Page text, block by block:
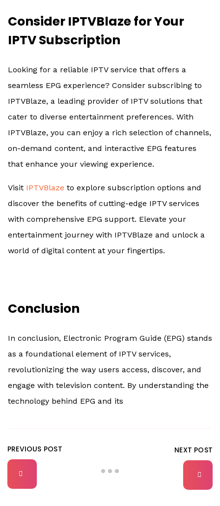
Consider IPTVBlaze for Your
IPTV Subscription
Looking for a reliable IPTV service that offers a
seamless EPG experience? Consider subscribing to
IPTVBlaze, a leading provider of IPTV solutions that
cater to diverse entertainment preferences. With
IPTVBlaze, you can enjoy a rich selection of channels,
on-demand content, and interactive EPG features
that enhance your viewing experience.
Visit IPTVBlaze to explore subscription options and
discover the benefits of cutting-edge IPTV services
with comprehensive EPG support. Elevate your
entertainment journey with IPTVBlaze and unlock a
world of digital content at your fingertips.
Conclusion
In conclusion, Electronic Program Guide (EPG) stands
as a foundational element of IPTV services,
revolutionizing the way users access, discover, and
engage with television content. By understanding the
technology behind EPG and its
PREVIOUS POST NEXT POST